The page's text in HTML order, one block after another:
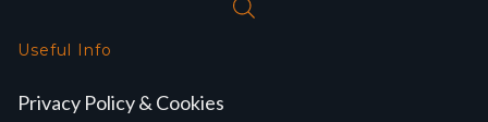
Useful Info
Privacy Policy & Cookies